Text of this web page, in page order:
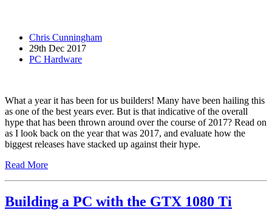
Chris Cunningham
29th Dec 2017
PC Hardware
What a year it has been for us builders! Many have been hailing this
as one of the best years ever. But is that indicative of the overall
hype that has been thrown around over the course of 2017? Read on
as I look back on the year that was 2017, and evaluate how the
biggest releases have stacked up against their hype.
Read More
Building a PC with the GTX 1080 Ti